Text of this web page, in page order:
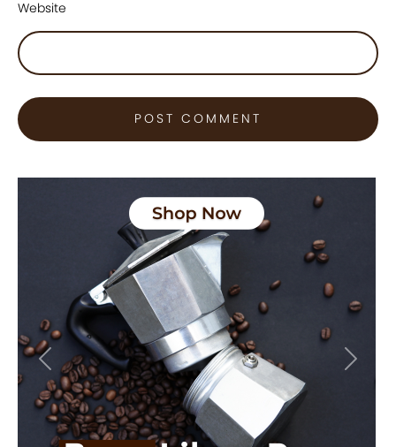
Website
Previous Next